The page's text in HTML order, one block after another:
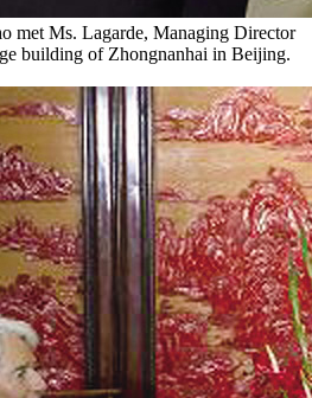
met Ms. Lagarde, Managing Director
building of Zhongnanhai in Beijing.